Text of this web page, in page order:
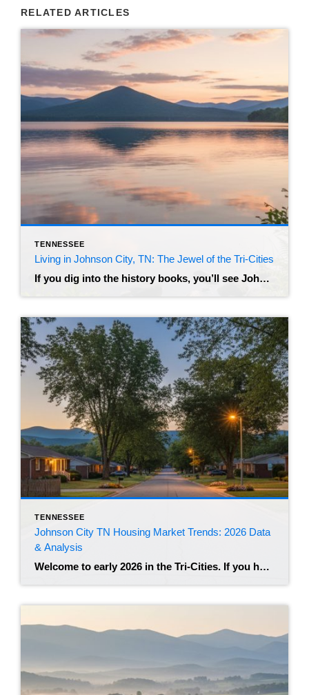
RELATED ARTICLES
TENNESSEE
Living in Johnson City, TN: The Jewel of the Tri-Cities
If you dig into the history books, you’ll see Johnson City referred to as “Little Chicago” – a nod to its rowdy, prohibition-era past as a railroad hub. But if you visit today, you’ll find a very different vibe. Nestled in the foothills of the Appalachian Mountains, this city has transformed into a modern, bustling […]
TENNESSEE
Johnson City TN Housing Market Trends: 2026 Data
& Analysis
Welcome to early 2026 in the Tri-Cities. If you have been watching the real estate news lately, you know that the frantic energy of the post-pandemic years has shifted. Johnson City remains a highly desirable hub in Northeast Tennessee, but the market feels different than it did just two years ago. We are seeing a […]